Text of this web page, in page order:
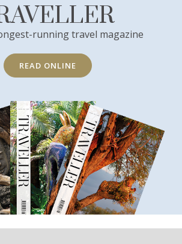
running travel magazine
READ ONLINE